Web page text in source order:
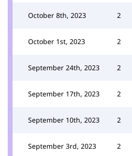
October 8th, 2023 2
October 1st, 2023 2
September 24th, 2023 2
September 17th, 2023 2
September 10th, 2023 2
September 3rd, 2023 2